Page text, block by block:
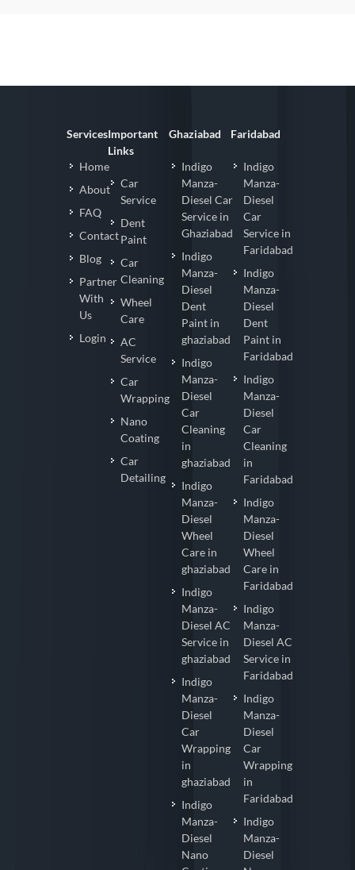
Services
Home
About
FAQ
Contact
Blog
Partner
With
Us
Login
Important
Links
Car
Service
Dent
Paint
Car
Cleaning
Wheel
Care
AC
Service
Car
Wrapping
Nano
Coating
Car
Detailing
Ghaziabad
Indigo
Manza-
Diesel Car
Service in
Ghaziabad
Indigo
Manza-
Diesel
Dent
Paint in
ghaziabad
Indigo
Manza-
Diesel
Car
Cleaning
in
ghaziabad
Indigo
Manza-
Diesel
Wheel
Care in
ghaziabad
Indigo
Manza-
Diesel AC
Service in
ghaziabad
Indigo
Manza-
Diesel
Car
Wrapping
in
ghaziabad
Indigo
Manza-
Diesel
Nano
Faridabad
Indigo
Manza-
Diesel
Car
Service in
Faridabad
Indigo
Manza-
Diesel
Dent
Paint in
Faridabad
Indigo
Manza-
Diesel
Car
Cleaning
in
Faridabad
Indigo
Manza-
Diesel
Wheel
Care in
Faridabad
Indigo
Manza-
Diesel AC
Service in
Faridabad
Indigo
Manza-
Diesel
Car
Wrapping
in
Faridabad
Indigo
Manza-
Diesel